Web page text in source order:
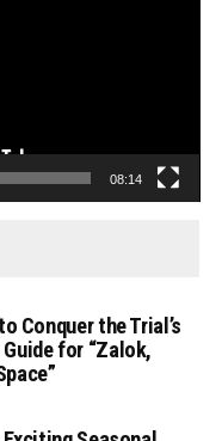
08:14
Conquer the Trial’s
for “Zalok,